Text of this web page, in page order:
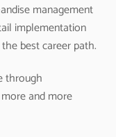
management
implementation
best career path.
through
and more